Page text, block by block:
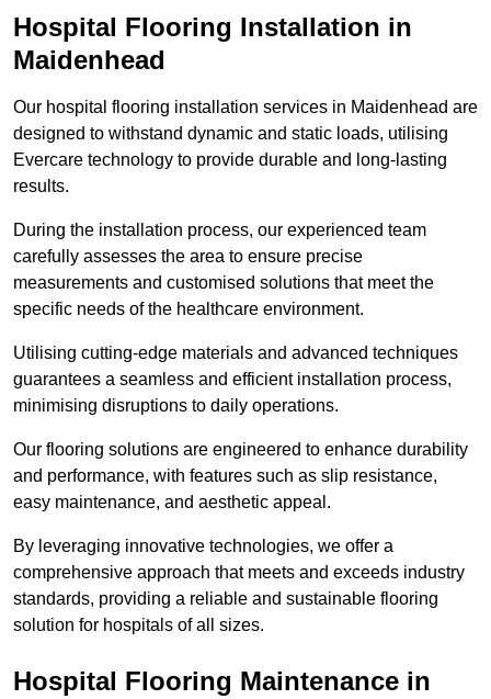
Hospital Flooring Installation in
Maidenhead
Our hospital flooring installation services in Maidenhead are
designed to withstand dynamic and static loads, utilising
Evercare technology to provide durable and long-lasting
results.
During the installation process, our experienced team
carefully assesses the area to ensure precise
measurements and customised solutions that meet the
specific needs of the healthcare environment.
Utilising cutting-edge materials and advanced techniques
guarantees a seamless and efficient installation process,
minimising disruptions to daily operations.
Our flooring solutions are engineered to enhance durability
and performance, with features such as slip resistance,
easy maintenance, and aesthetic appeal.
By leveraging innovative technologies, we offer a
comprehensive approach that meets and exceeds industry
standards, providing a reliable and sustainable flooring
solution for hospitals of all sizes.
Hospital Flooring Maintenance in